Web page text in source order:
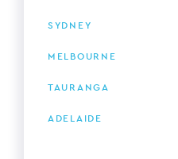
SYDNEY
MELBOURNE
TAURANGA
ADELAIDE